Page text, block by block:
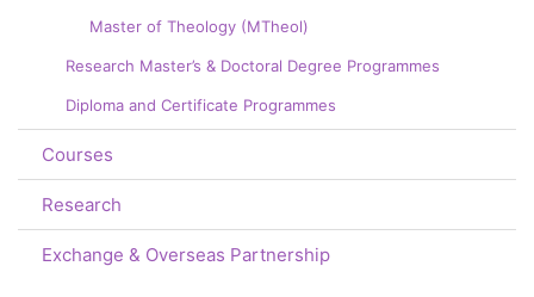
Master of Theology (MTheol)
Research Master’s & Doctoral Degree Programmes
Diploma and Certificate Programmes
Courses
Research
Exchange & Overseas Partnership